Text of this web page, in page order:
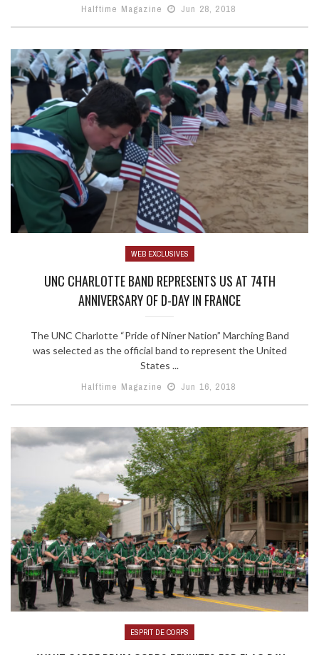
Halftime Magazine
Jun 28, 2018
WEB EXCLUSIVES
UNC CHARLOTTE BAND REPRESENTS US AT 74TH
ANNIVERSARY OF D-DAY IN FRANCE
The UNC Charlotte “Pride of Niner Nation” Marching Band
was selected as the official band to represent the United
States ...
Halftime Magazine
Jun 16, 2018
ESPRIT DE CORPS